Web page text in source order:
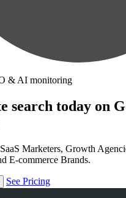
& AI monitoring
search today on
Marketers, Growth
E-commerce Brands.
See Pricing